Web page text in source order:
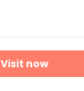
Visit now